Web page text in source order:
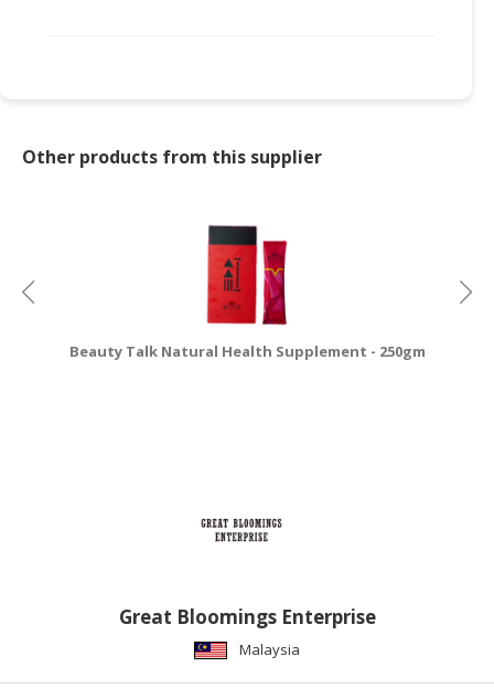
Other products from this supplier
Beauty Talk Natural Health Supplement - 250gm
Great Bloomings Enterprise
Malaysia